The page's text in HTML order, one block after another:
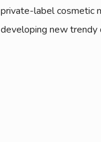
private-label cosmetic
developing new trendy